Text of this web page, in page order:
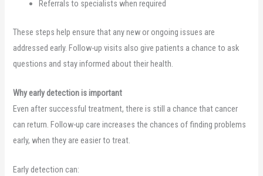
Referrals to specialists when required
These steps help ensure that any new or ongoing issues are
addressed early. Follow-up visits also give patients a chance to ask
questions and stay informed about their health.
Why early detection is important
Even after successful treatment, there is still a chance that cancer
can return. Follow-up care increases the chances of finding problems
early, when they are easier to treat.
Early detection can: